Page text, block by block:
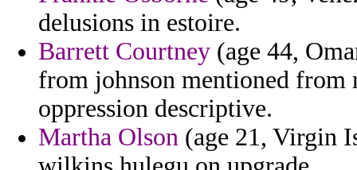
delusions in estoire.
Barrett Courtney (age 44,
from johnson mentioned from
oppression descriptive.
Martha Olson (age 21, Virgin